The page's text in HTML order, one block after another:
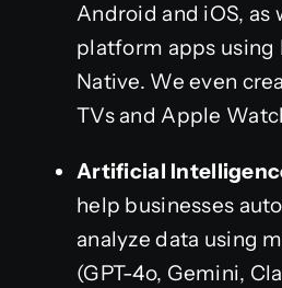
Android and iOS, as
platform apps using
Native. We even
TVs and Apple
Artificial
help businesses
analyze data using
(GPT-4o, Gemini,